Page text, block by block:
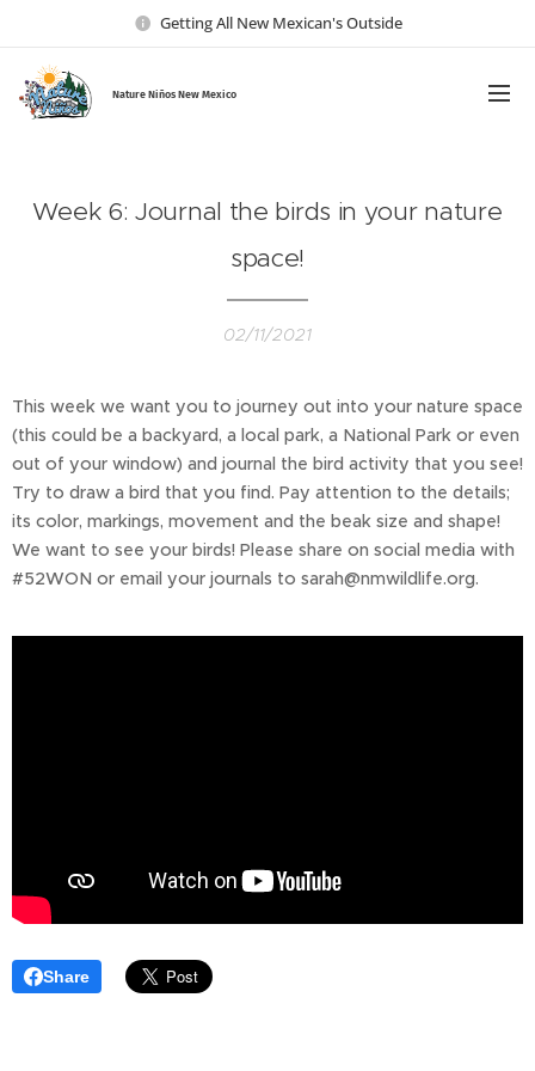
Getting All New Mexican's Outside
Nature Niños New Mexico
Week 6: Journal the birds in your nature
space!
02/11/2021
This week we want you to journey out into your nature space
(this could be a backyard, a local park, a National Park or even
out of your window) and journal the bird activity that you see!
Try to draw a bird that you find. Pay attention to the details;
its color, markings, movement and the beak size and shape!
We want to see your birds! Please share on social media with
#52WON or email your journals to sarah@nmwildlife.org.
Share